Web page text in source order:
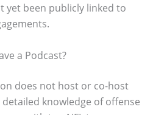
yet been publicly linked to
a Podcast?
does not host or co-host
knowledge of offense